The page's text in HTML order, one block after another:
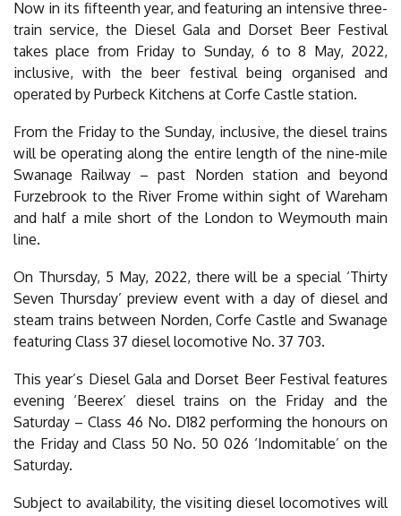
Now in its fifteenth year, and featuring an intensive three-
train service, the Diesel Gala and Dorset Beer Festival
takes place from Friday to Sunday, 6 to 8 May, 2022,
inclusive, with the beer festival being organised and
operated by Purbeck Kitchens at Corfe Castle station.
From the Friday to the Sunday, inclusive, the diesel trains
will be operating along the entire length of the nine-mile
Swanage Railway – past Norden station and beyond
Furzebrook to the River Frome within sight of Wareham
and half a mile short of the London to Weymouth main
line.
On Thursday, 5 May, 2022, there will be a special ‘Thirty
Seven Thursday’ preview event with a day of diesel and
steam trains between Norden, Corfe Castle and Swanage
featuring Class 37 diesel locomotive No. 37 703.
This year’s Diesel Gala and Dorset Beer Festival features
evening ‘Beerex’ diesel trains on the Friday and the
Saturday – Class 46 No. D182 performing the honours on
the Friday and Class 50 No. 50 026 ‘Indomitable’ on the
Saturday.
Subject to availability, the visiting diesel locomotives will